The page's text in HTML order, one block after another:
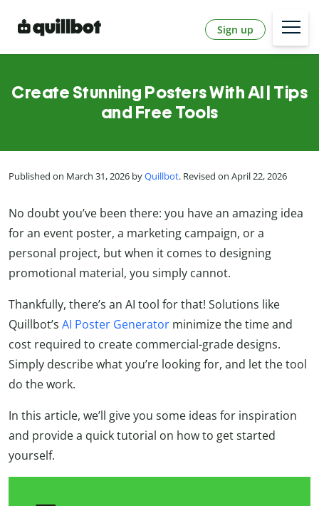
Sign up
Create Stunning Posters With AI | Tips
and Free Tools
Published on March 31, 2026 byQuillbot. Revised on April 22, 2026
No doubt you’ve been there: you have an amazing idea
for an event poster, a marketing campaign, or a
personal project, but when it comes to designing
promotional material, you simply cannot.
Thankfully, there’s an AI tool for that! Solutions like
Quillbot’s AI Poster Generator minimize the time and
cost required to create commercial-grade designs.
Simply describe what you’re looking for, and let the tool
do the work.
In this article, we’ll give you some ideas for inspiration
and provide a quick tutorial on how to get started
yourself.